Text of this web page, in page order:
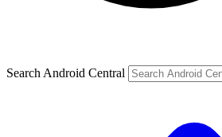
Search Android Central